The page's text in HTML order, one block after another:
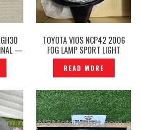
—
TOYOTA VIOS NCP42 2006
FOG LAMP SPORT LIGHT
ORIGINAL- P1224810
READ MORE